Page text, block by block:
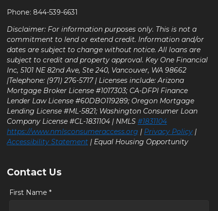
Phone: 844-539-6631
Disclaimer: For information purposes only. This is not a
commitment to lend or extend credit. Information and/or
dates are subject to change without notice. All loans are
subject to credit and property approval. Key One Financial
Inc, 5101 NE 82nd Ave, Ste 240, Vancouver, WA 98662
|Telephone: (971) 276-5717 | Licenses include: Arizona
Mortgage Broker License #1017303; CA-DFPI Finance
Lender Law License #60DBO119289; Oregon Mortgage
Lending License #ML-5821; Washington Consumer Loan
Company License #CL-1831104 | NMLS #1831104
https://www.nmlsconsumeraccess.org | Privacy Policy |
Accessibility Statement | Equal Housing Opportunity
Contact Us
First Name *